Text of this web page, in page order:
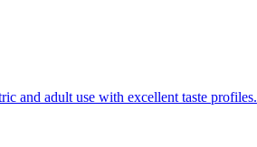
and adult use with excellent taste profiles.